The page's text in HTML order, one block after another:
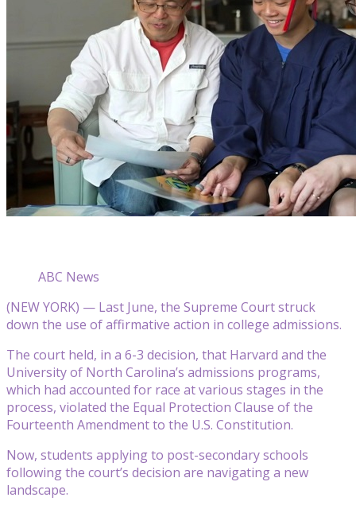
ABC News
(NEW YORK) — Last June, the Supreme Court struck
down the use of affirmative action in college admissions.
The court held, in a 6-3 decision, that Harvard and the
University of North Carolina’s admissions programs,
which had accounted for race at various stages in the
process, violated the Equal Protection Clause of the
Fourteenth Amendment to the U.S. Constitution.
Now, students applying to post-secondary schools
following the court’s decision are navigating a new
landscape.